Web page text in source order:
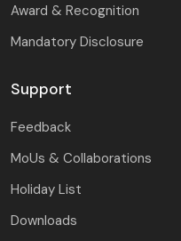
Award & Recognition
Mandatory Disclosure
Support
Feedback
MoUs & Collaborations
Holiday List
Downloads